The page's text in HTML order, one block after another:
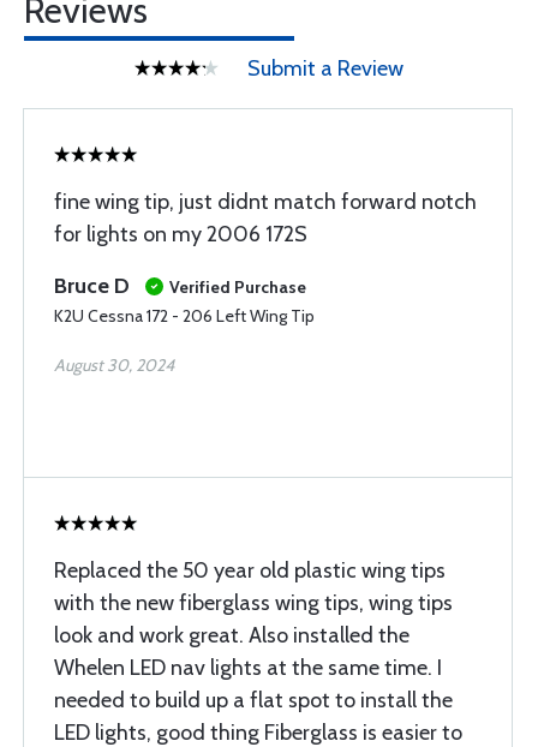
Reviews
Submit a Review
fine wing tip, just didnt match forward notch
for lights on my 2006 172S
Bruce D
Verified Purchase
K2U Cessna 172 - 206 Left Wing Tip
August 30, 2024
Replaced the 50 year old plastic wing tips
with the new fiberglass wing tips, wing tips
look and work great. Also installed the
Whelen LED nav lights at the same time. I
needed to build up a flat spot to install the
LED lights, good thing Fiberglass is easier to